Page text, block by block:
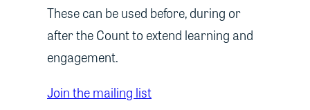
These can be used before, during or
after the Count to extend learning and
engagement.
Join the mailing list